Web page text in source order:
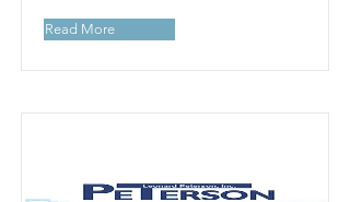
Read More